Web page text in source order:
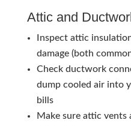
Attic and
Inspect attic
damage (both
Check ductwork
dump cooled air into
bills
Make sure attic vents